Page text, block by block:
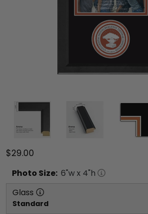
$29.00
Photo Size: 6"w x 4"h
Glass
Standard